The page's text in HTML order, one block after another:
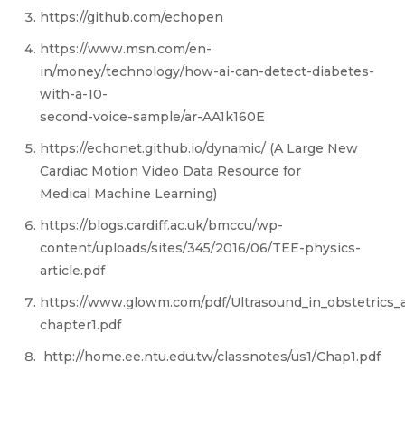
https://github.com/echopen
https://www.msn.com/en-
in/money/technology/how-ai-can-detect-diabetes-
with-a-10-
second-voice-sample/ar-AA1k160E
https://echonet.github.io/dynamic/ (A Large New
Cardiac Motion Video Data Resource for
Medical Machine Learning)
https://blogs.cardiff.ac.uk/bmccu/wp-
content/uploads/sites/345/2016/06/TEE-physics-
article.pdf
https://www.glowm.com/pdf/
chapter1.pdf
http://home.ee.ntu.edu.tw/classnotes/us1/Chap1.pdf